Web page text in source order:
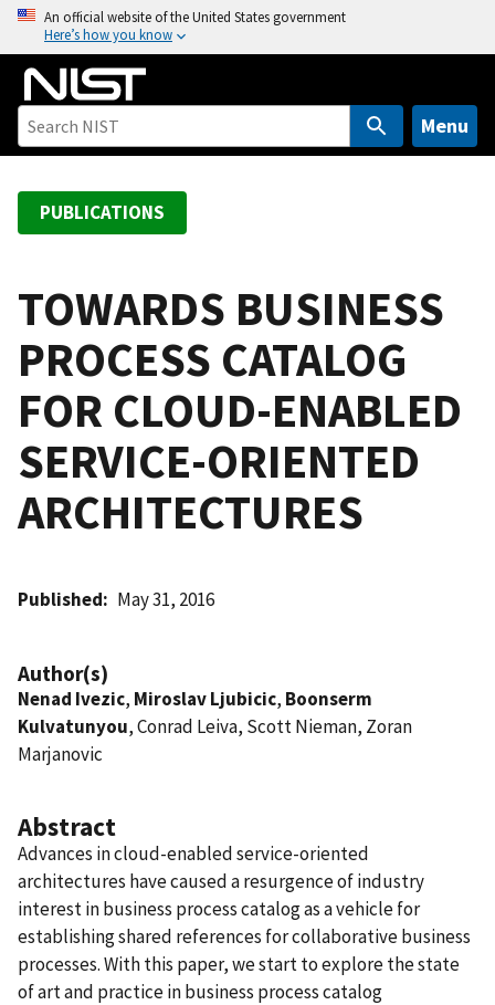
o
An official website of the United States government
Here’s how you know
Menu
PUBLICATIONS
TOWARDS BUSINESS
PROCESS CATALOG
FOR CLOUD-ENABLED
SERVICE-ORIENTED
ARCHITECTURES
Published May 31, 2016
Author(s)
Nenad Ivezic, Miroslav Ljubicic, Boonserm
Kulvatunyou, Conrad Leiva, Scott Nieman, Zoran
Marjanovic
Abstract
Advances in cloud-enabled service-oriented
architectures have caused a resurgence of industry
interest in business process catalog as a vehicle for
establishing shared references for collaborative business
processes. With this paper, we start to explore the state
of art and practice in business process catalog